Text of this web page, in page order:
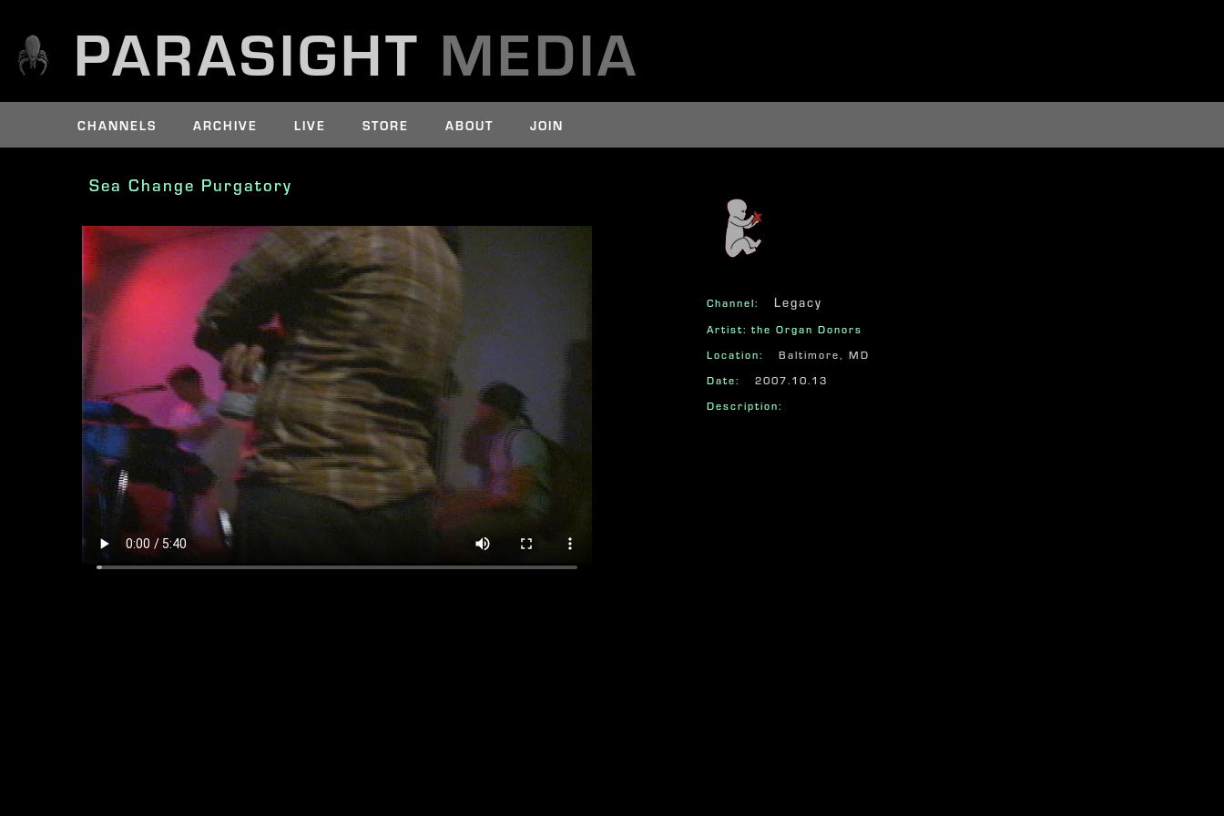
PARASIGHT MEDIA
CHANNELS ARCHIVE LIVE STORE ABOUT JOIN
Sea Change Purgatory
Channel: Legacy
Artist: the Organ Donors
Location:
Baltimore, MD
Date:
2007.10.13
Description: